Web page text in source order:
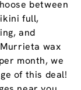
between
full,
and
wax
month, we
of this deal!